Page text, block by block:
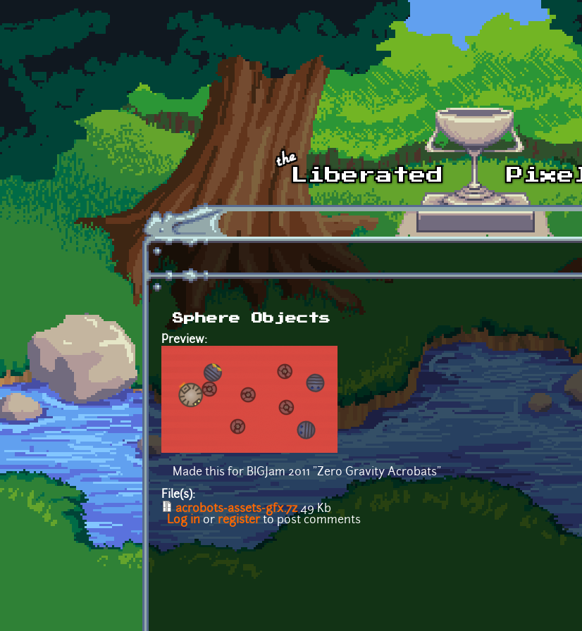
Skip to main content
Sphere Objects
Preview:
Made this for BIGJam 2011 "Zero Gravity Acrobats"
File(s):
acrobots-assets-gfx.7z49 Kb
Log in or registerto post comments